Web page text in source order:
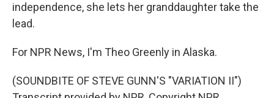
independence, she lets her granddaughter take the
lead.
For NPR News, I'm Theo Greenly in Alaska.
(SOUNDBITE OF STEVE GUNN'S "VARIATION II")